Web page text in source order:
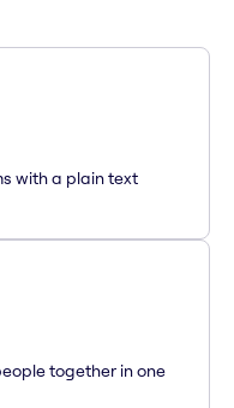
with a plain text
together in one